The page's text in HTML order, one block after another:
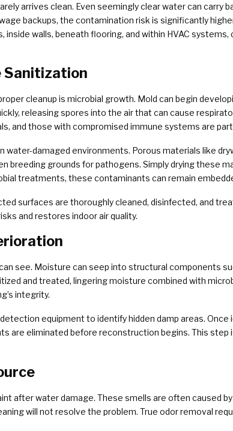
arrives clean. Even seemingly clear water can carry
backups, the contamination risk is significantly
inside walls, beneath flooring, and within HVAC
Sanitization
cleanup is microbial growth. Mold can begin
releasing spores into the air that can cause
and those with compromised immune systems are
water-damaged environments. Porous materials like
breeding grounds for pathogens. Simply drying these
treatments, these contaminants can remain
surfaces are thoroughly cleaned, disinfected, and
and restores indoor air quality.
see. Moisture can seep into structural components
and treated, lingering moisture combined with
integrity.
equipment to identify hidden damp areas. Once
are eliminated before reconstruction begins. This step
after water damage. These smells are often caused
will not resolve the problem. True odor removal